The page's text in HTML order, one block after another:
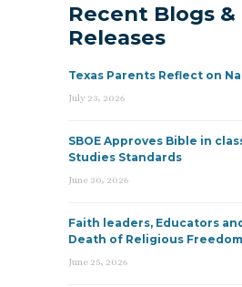
Recent Blogs &
Releases
Texas Parents Reflect on
July 23, 2026
SBOE Approves Bible in
Studies Standards
June 30, 2026
Faith leaders, Educators
Death of Religious
June 25, 2026